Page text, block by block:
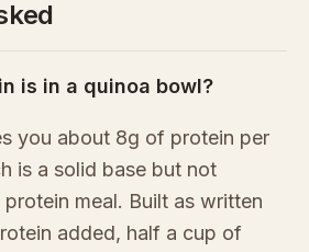
is in a quinoa bowl?
you about 8g of protein per
is a solid base but not
meal. Built as written
added, half a cup of